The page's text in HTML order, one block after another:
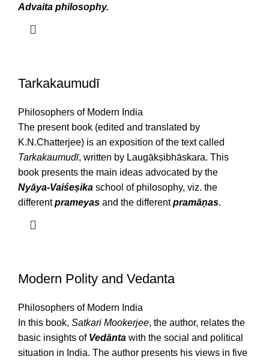
Advaita philosophy.
Tarkakaumudī
Philosophers of Modern India
The present book (edited and translated by
K.N.Chatterjee) is an exposition of the text called
Tarkakaumudī, written by Laugākṣibhāskara. This
book presents the main ideas advocated by the
Nyāya-Vaiśeṣika school of philosophy, viz. the
differentprameyas and the differentpramāṇas.
Modern Polity and Vedanta
Philosophers of Modern India
In this book, Satkari Mookerjee, the author, relates the
basic insights of Vedānta with the social and political
situation in India. The author presents his views in five